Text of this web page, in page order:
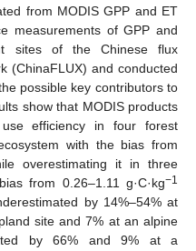
from MODIS GPP and ET
measurements of GPP and
sites of the Chinese flux
(ChinaFLUX) and conducted
possible key contributors to
show that MODIS products
use efficiency in four forest
with the bias from
overestimating it in three
from 0.26–1.11 g·C·kg−1
by 14%–54% at
site and 7% at an alpine
by 66% and 9% at a